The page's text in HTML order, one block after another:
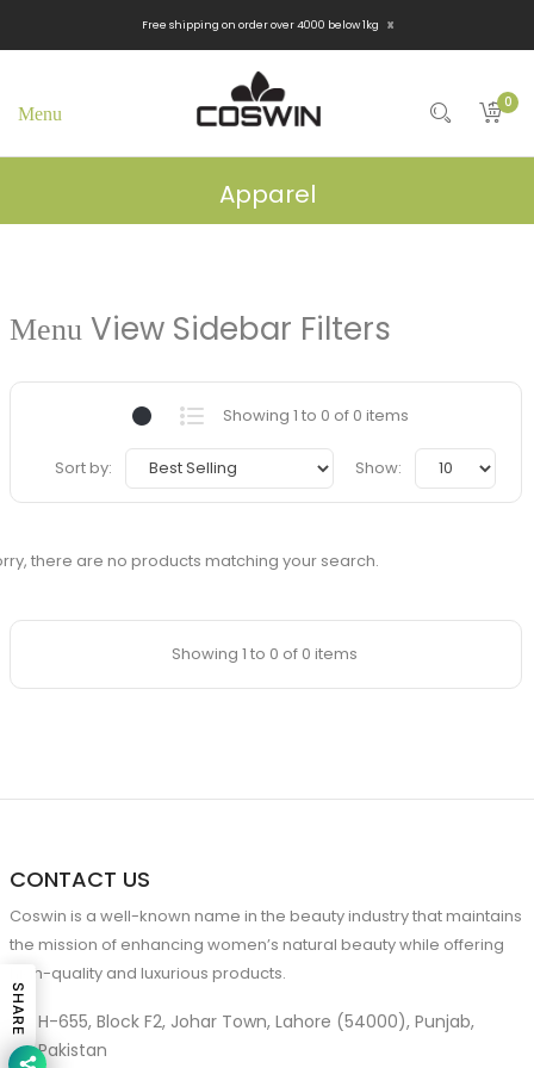
Free shipping on order over 4000 below 1kg x
0
Apparel
View Sidebar Filters
Showing 1 to 0 of 0 items
Sort by: Show:
there are no products matching your search.
Showing 1 to 0 of 0 items
CONTACT US
Coswin is a well-known name in the beauty industry that maintains
the mission of enhancing women’s natural beauty while offering
high-quality and luxurious products.
H-655, Block F2, Johar Town, Lahore (54000), Punjab,
Pakistan
SHARE